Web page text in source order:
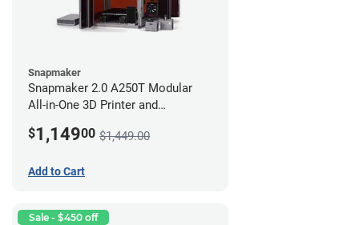
Snapmaker
Snapmaker 2.0 A250T Modular
All-in-One 3D Printer and
$1,14900 $1,449.00
Add to Cart
Sale - $450 off